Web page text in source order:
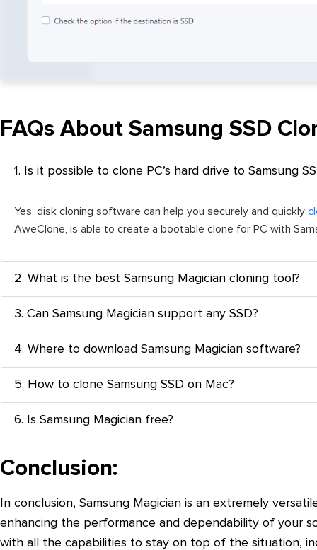
FAQs About Samsung SSD
1. Is it possible to clone PC’s hard drive to Samsung
Yes, disk cloning software can help you securely and quickly
AweClone, is able to create a bootable clone for PC with
2. What is the best Samsung Magician cloning tool?
3. Can Samsung Magician support any SSD?
4. Where to download Samsung Magician software?
5. How to clone Samsung SSD on Mac?
6. Is Samsung Magician free?
Conclusion:
In conclusion, Samsung Magician is an extremely
enhancing the performance and dependability of your
with all the capabilities to stay on top of the situation,